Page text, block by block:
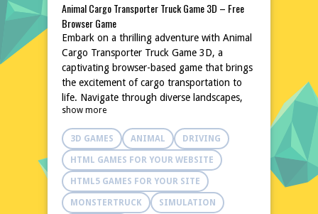
Animal Cargo Transporter Truck Game 3D – Free
Browser Game
Embark on a thrilling adventure with Animal
Cargo Transporter Truck Game 3D, a
captivating browser-based game that brings
the excitement of cargo transportation to
life. Navigate through diverse landscapes,
delivering a variety of animals to their
destinations with precision and care. The
game's intuitive controls and realistic physics
make it an enjoyable challenge for both
casual and experienced gamers. With no
downloads or installations required, dive
into this 3D world instantly and experience
show more
3D GAMES ANIMAL DRIVING
HTML GAMES FOR YOUR WEBSITE
HTML5 GAMES FOR YOUR SITE
MONSTERTRUCK SIMULATION